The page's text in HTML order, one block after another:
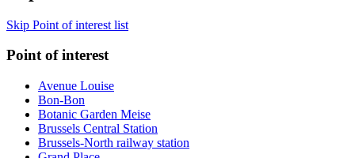
Skip Point of interest list
Point of interest
Avenue Louise
Bon-Bon
Botanic Garden Meise
Brussels Central Station
Brussels-North railway station